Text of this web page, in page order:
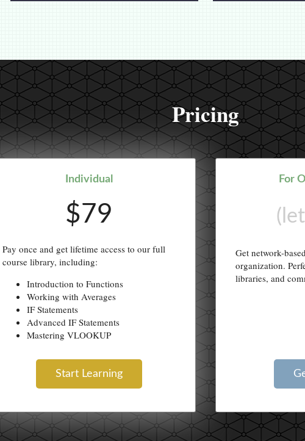
Pricing
Individual
$79
Pay once and get lifetime access to our full
course library, including:
Introduction to Functions
Working with Averages
IF Statements
Advanced IF Statements
Mastering VLOOKUP
Start Learning
For
Get network-
organization.
libraries, and